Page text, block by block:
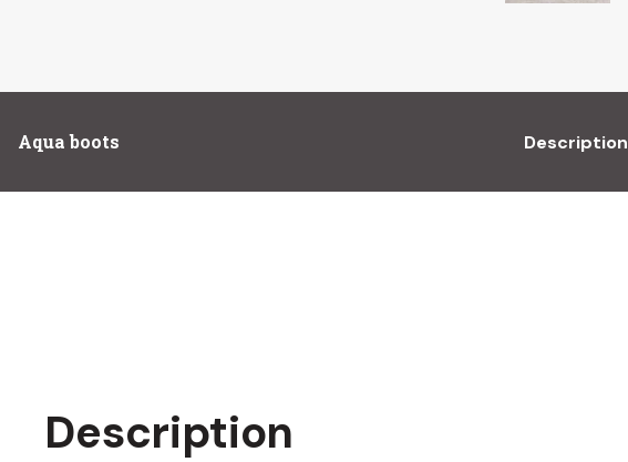
Aqua boots Description
Description